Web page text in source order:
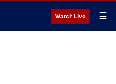
Watch Live ☰